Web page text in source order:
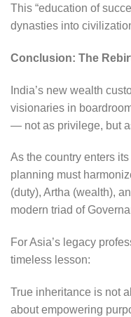
This “education of
dynasties into
Conclusion: The
India’s new wealth
visionaries in
— not as privilege, but
As the country enters
planning must
(duty), Artha (wealth),
modern triad of
For Asia’s legacy
timeless lesson:
True inheritance is not
about empowering